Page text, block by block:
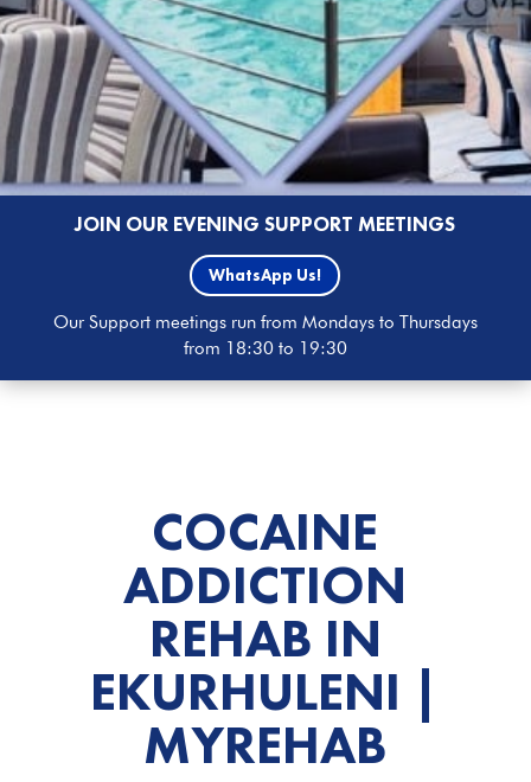
JOIN OUR EVENING SUPPORT MEETINGS
WhatsApp Us!
Our Support meetings run from Mondays to Thursdays
from 18:30 to 19:30
COCAINE
ADDICTION
REHAB IN
EKURHULENI |
MYREHAB